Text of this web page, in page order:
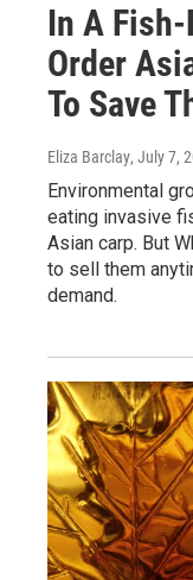
In A
Order
To Save
Eliza Barclay, July 7,
Environmental
eating invasive
Asian carp. But
to sell them
demand.